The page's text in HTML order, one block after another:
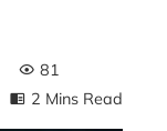
81
2 Mins Read